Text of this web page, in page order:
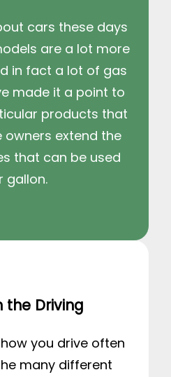
cars these days
are a lot more
in fact a lot of gas
made it a point to
products that
owners extend the
that can be used
gallon.
the Driving
you drive often
many different